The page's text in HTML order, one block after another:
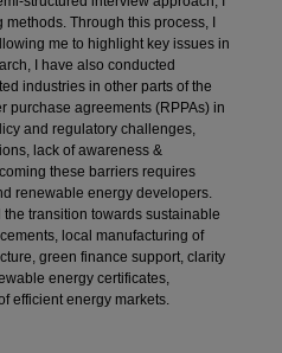
Through this process, I
me to highlight key issues in
I have also conducted
industries in other parts of the
purchase agreements (RPPAs) in
and regulatory challenges,
lack of awareness &
these barriers requires
renewable energy developers.
transition towards sustainable
local manufacturing of
green finance support, clarity
energy certificates,
efficient energy markets.